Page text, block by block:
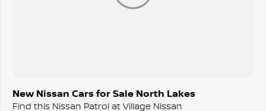
New Nissan Cars for Sale North Lakes
Find this Nissan Patrol at Village Nissan